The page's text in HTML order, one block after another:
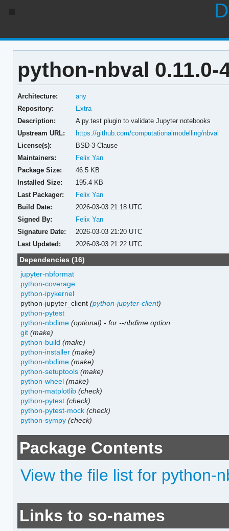
python-nbval 0.11.0-
Architecture:
any
Repository:
Extra
Description:
A py.test plugin to validate Jupyter notebooks
Upstream URL:
https://github.com/computationalmodelling/nbval
License(s):
BSD-3-Clause
Maintainers:
Felix Yan
Package Size:
46.5 KB
Installed Size:
195.4 KB
Last Packager:
Felix Yan
Build Date:
2026-03-03 21:18 UTC
Signed By:
Felix Yan
Signature Date:
2026-03-03 21:20 UTC
Last Updated:
2026-03-03 21:22 UTC
Dependencies (16)
jupyter-nbformat
python-coverage
python-ipykernel
python-jupyter_client(python-jupyter-client)
python-pytest
python-nbdime (optional) -for --nbdime option
git (make)
python-build (make)
python-installer (make)
python-nbdime (make)
python-setuptools (make)
python-wheel (make)
python-matplotlib (check)
python-pytest (check)
python-pytest-mock (check)
python-sympy (check)
Package Contents
View the file list for python-
Links to so-names